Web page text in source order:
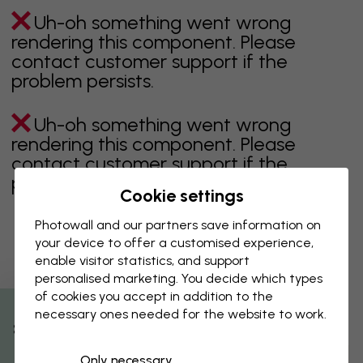
Uh-oh something went wrong
rendering this component. Please
contact customer support if the
problem persists.
Uh-oh something went wrong
rendering this component. Please
contact customer support if the
problem persists.
Showing page 1 of 35 pages
Discover more categories
% Off
Cookie settings
Photowall and our partners save information on
your device to offer a customised experience,
enable visitor statistics, and support
personalised marketing. You decide which types
of cookies you accept in addition to the
necessary ones needed for the website to work.